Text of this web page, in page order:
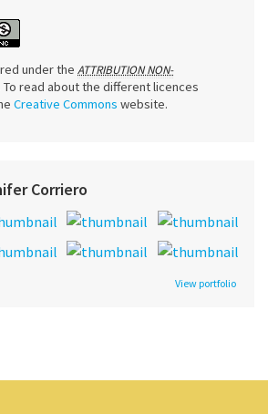
under the ATTRIBUTION NON-
To read about the different licences
Creative Commons website.
Corriero
View portfolio